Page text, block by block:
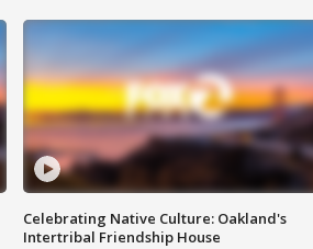
Celebrating Native Culture: Oakland's
Intertribal Friendship House